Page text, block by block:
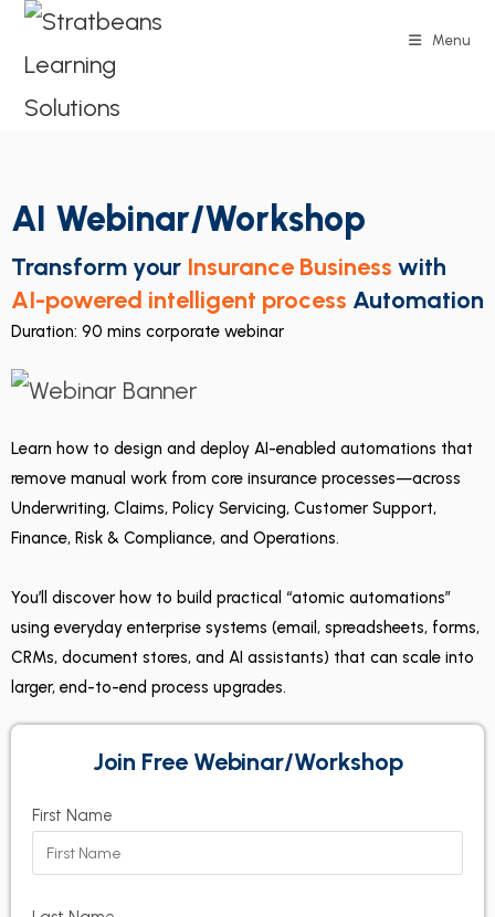
Menu
Join Free Webinar/Workshop
First Name
AI Webinar/Workshop
Transform your Insurance Business with
AI-powered intelligent process Automation
Duration: 90 mins corporate webinar
Learn how to design and deploy AI-enabled automations that
remove manual work from core insurance processes—across
Underwriting, Claims, Policy Servicing, Customer Support,
Finance, Risk & Compliance, and Operations.
You’ll discover how to build practical “atomic automations”
using everyday enterprise systems (email, spreadsheets, forms,
CRMs, document stores, and AI assistants) that can scale into
larger, end-to-end process upgrades.